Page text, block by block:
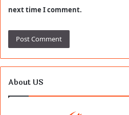
next time I comment.
About US